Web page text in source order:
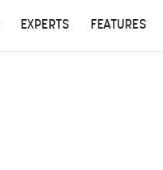
EXPERTS FEATURES